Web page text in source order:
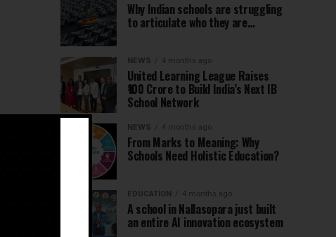
Why Indian schools are struggling
to articulate who they are…
NEWS 4 months ago
United Learning League Raises
₹100 Crore to Build India’s Next IB
School Network
NEWS 4 months ago
From Marks to Meaning: Why
Schools Need Holistic Education?
EDUCATION 4 months ago
A school in Nallasopara just built
an entire AI innovation ecosystem